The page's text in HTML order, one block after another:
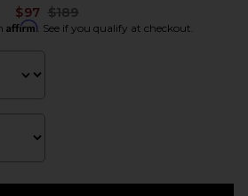
$97 Previous price:
$189
Affirm. See if you qualify at checkout.